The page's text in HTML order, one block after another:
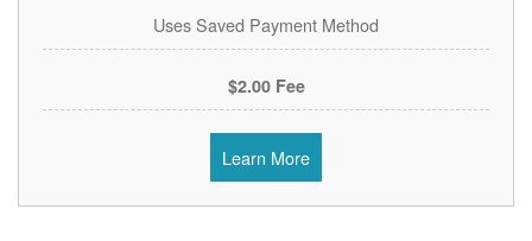
Uses Saved Payment Method
$2.00 Fee
Learn More